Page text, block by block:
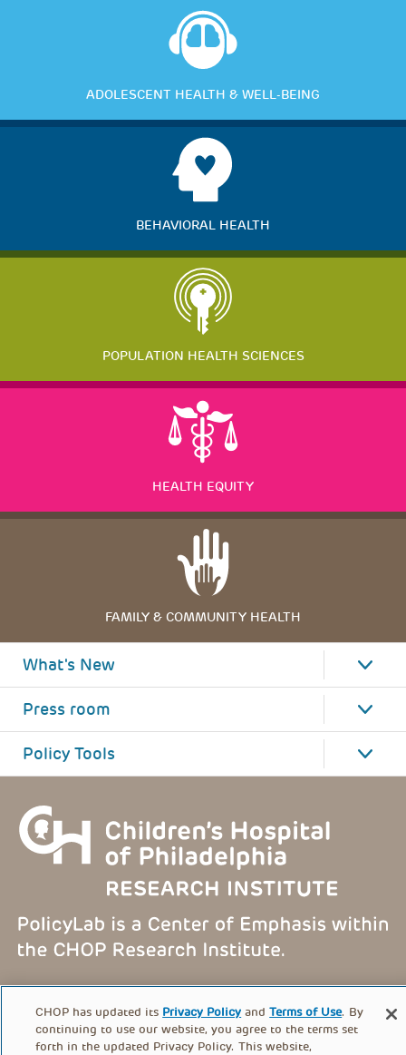
ADOLESCENT HEALTH & WELL-BEING
BEHAVIORAL HEALTH
POPULATION HEALTH SCIENCES
HEALTH EQUITY
FAMILY & COMMUNITY HEALTH
What's New
Press room
Policy Tools
FOOTER
MENU
PRIVACY POLICY TERMS OF USE
CHOP has updated its Privacy Policy andTerms of Use. By
continuing to use our website, you agree to the terms set
forth in the updated Privacy Policy. This website,